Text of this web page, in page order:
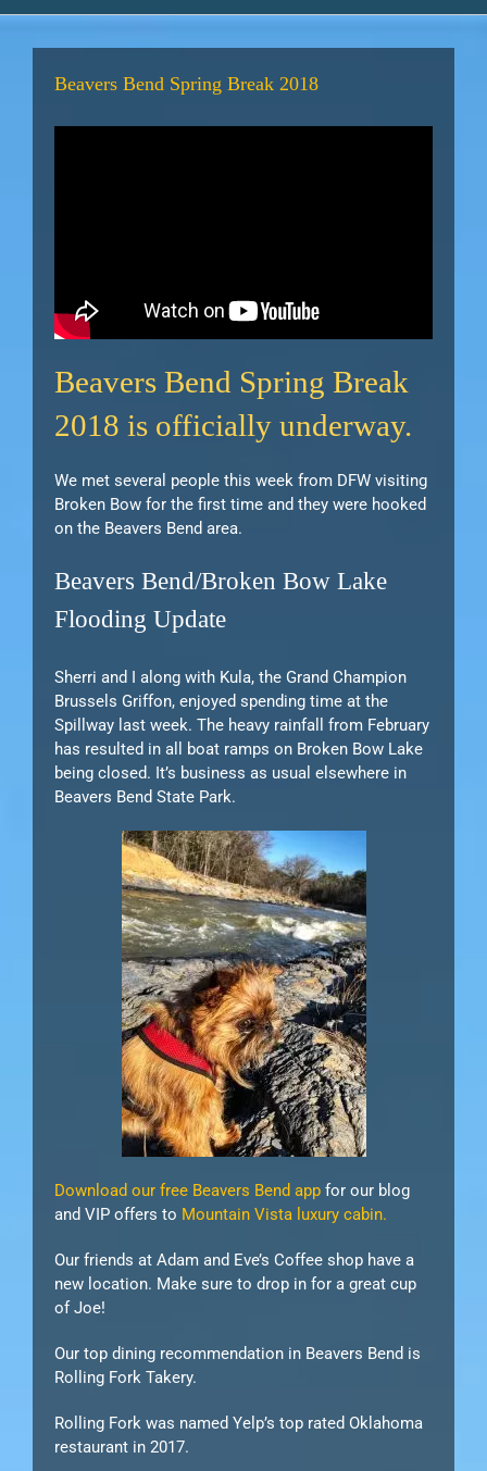
Beavers Bend Spring Break 2018
Beavers Bend Spring Break
2018 is officially underway.
We met several people this week from DFW visiting
Broken Bow for the first time and they were hooked
on the Beavers Bend area.
Beavers Bend/Broken Bow Lake
Flooding Update
Sherri and I along with Kula, the Grand Champion
Brussels Griffon, enjoyed spending time at the
Spillway last week. The heavy rainfall from February
has resulted in all boat ramps on Broken Bow Lake
being closed. It’s business as usual elsewhere in
Beavers Bend State Park.
Download our free Beavers Bend app for our blog
and VIP offers to Mountain Vista luxury cabin.
Our friends at Adam and Eve’s Coffee shop have a
new location. Make sure to drop in for a great cup
of Joe!
Our top dining recommendation in Beavers Bend is
Rolling Fork Takery.
Rolling Fork was named Yelp’s top rated Oklahoma
restaurant in 2017.